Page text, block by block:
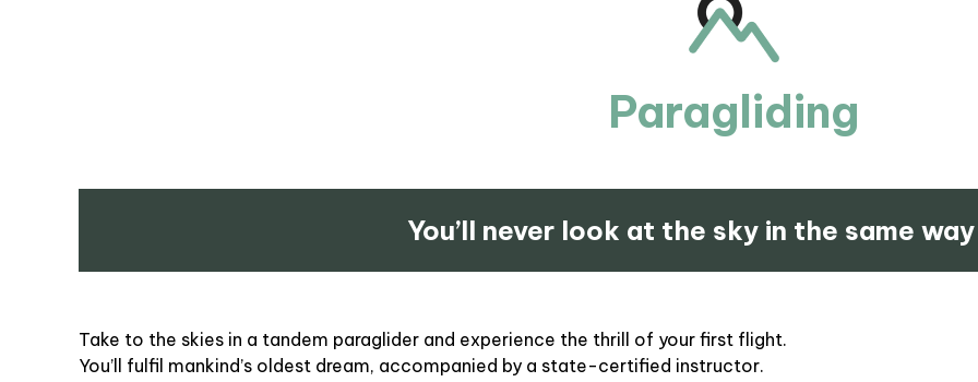
Paragliding
You’ll never look at the sky in the same
Take to the skies in a tandem paraglider and experience the thrill of your first flight.
You’ll fulfil mankind’s oldest dream, accompanied by a state-certified instructor.